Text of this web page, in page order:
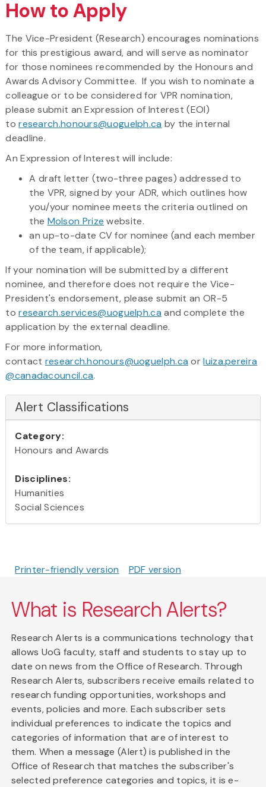
How to Apply
The Vice-President (Research) encourages nominations
for this prestigious award, and will serve as nominator
for those nominees recommended by the Honours and
Awards Advisory Committee. If you wish to nominate a
colleague or to be considered for VPR nomination,
please submit an Expression of Interest (EOI)
toresearch.honours@uoguelph.ca by the internal
deadline.
An Expression of Interest will include:
A draft letter (two-three pages) addressed to
the VPR, signed by your ADR, which outlines how
you/your nominee meets the criteria outlined on
the Molson Prize website.
an up-to-date CV for nominee (and each member
of the team, if applicable);
​If your nomination will be submitted by a different
nominee, and therefore does not require the Vice-
President's endorsement, please submit an OR-5
toresearch.services@uoguelph.ca and complete the
application by the external deadline.
For more information,
contact research.honours@uoguelph.ca orluiza.pereira
@canadacouncil.ca.
Alert Classifications
Category:
Honours and Awards
Disciplines:
Humanities
Social Sciences
Printer-friendly version PDF version
What is Research Alerts?
Research Alerts is a communications technology that
allows UoG faculty, staff and students to stay up to
date on news from the Office of Research. Through
Research Alerts, subscribers receive emails related to
research funding opportunities, workshops and
events, policies and more. Each subscriber sets
individual preferences to indicate the topics and
categories of information that are of interest to
them. When a message (Alert) is published in the
Office of Research that matches the subscriber's
selected preference categories and topics, it is e-